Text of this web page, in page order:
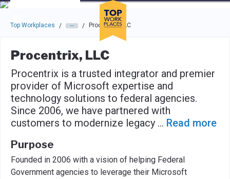
Skip to main navigation
Skip to main content
Press enter to activate the dialog and use the tab key to
Top Workplaces / / Procentrix, LLC
Procentrix, LLC
Procentrix is a trusted integrator and premier
provider of Microsoft expertise and
technology solutions to federal agencies.
Since 2006, we have partnered with
customers to modernize legacy ... Read more
Purpose
Founded in 2006 with a vision of helping Federal
Government agencies to leverage their Microsoft